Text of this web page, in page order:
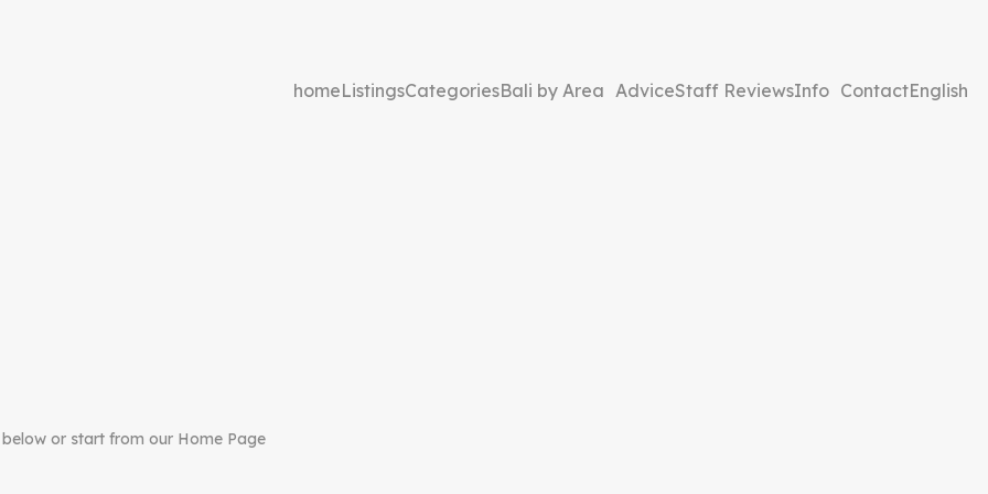
homeListingsCategoriesBali by Area AdviceStaff ReviewsInfo ContactEnglish
or start from our Home Page